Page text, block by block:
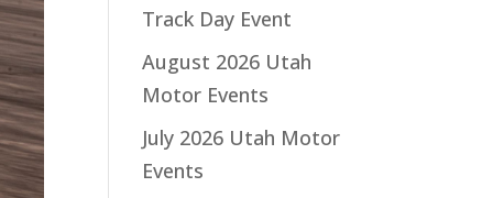
Track Day Event
August 2026 Utah
Motor Events
July 2026 Utah Motor
Events